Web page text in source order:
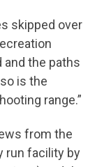
skipped over
and the paths
is the
range.”
from the
run facility by